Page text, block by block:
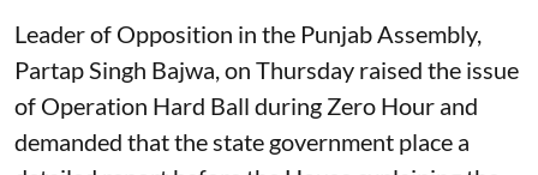
Leader of Opposition in the Punjab Assembly,
Partap Singh Bajwa, on Thursday raised the issue
of Operation Hard Ball during Zero Hour and
demanded that the state government place a